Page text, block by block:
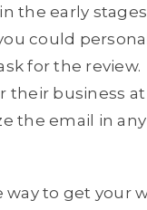
the early stages
could
for the review.
their business
the email in
way to get your